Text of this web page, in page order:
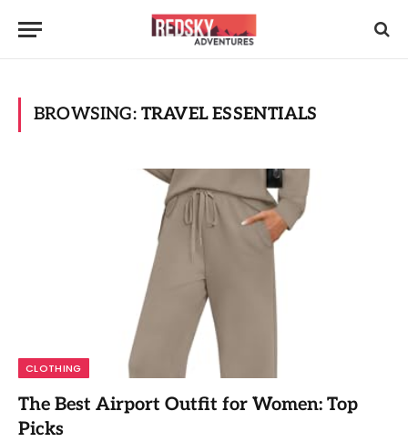
BROWSING: TRAVEL ESSENTIALS
CLOTHING
The Best Airport Outfit for Women: Top
Picks